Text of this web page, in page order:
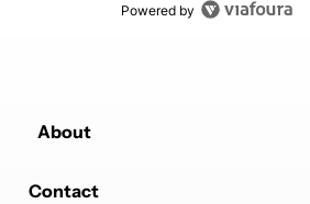
Powered by
About
Contact